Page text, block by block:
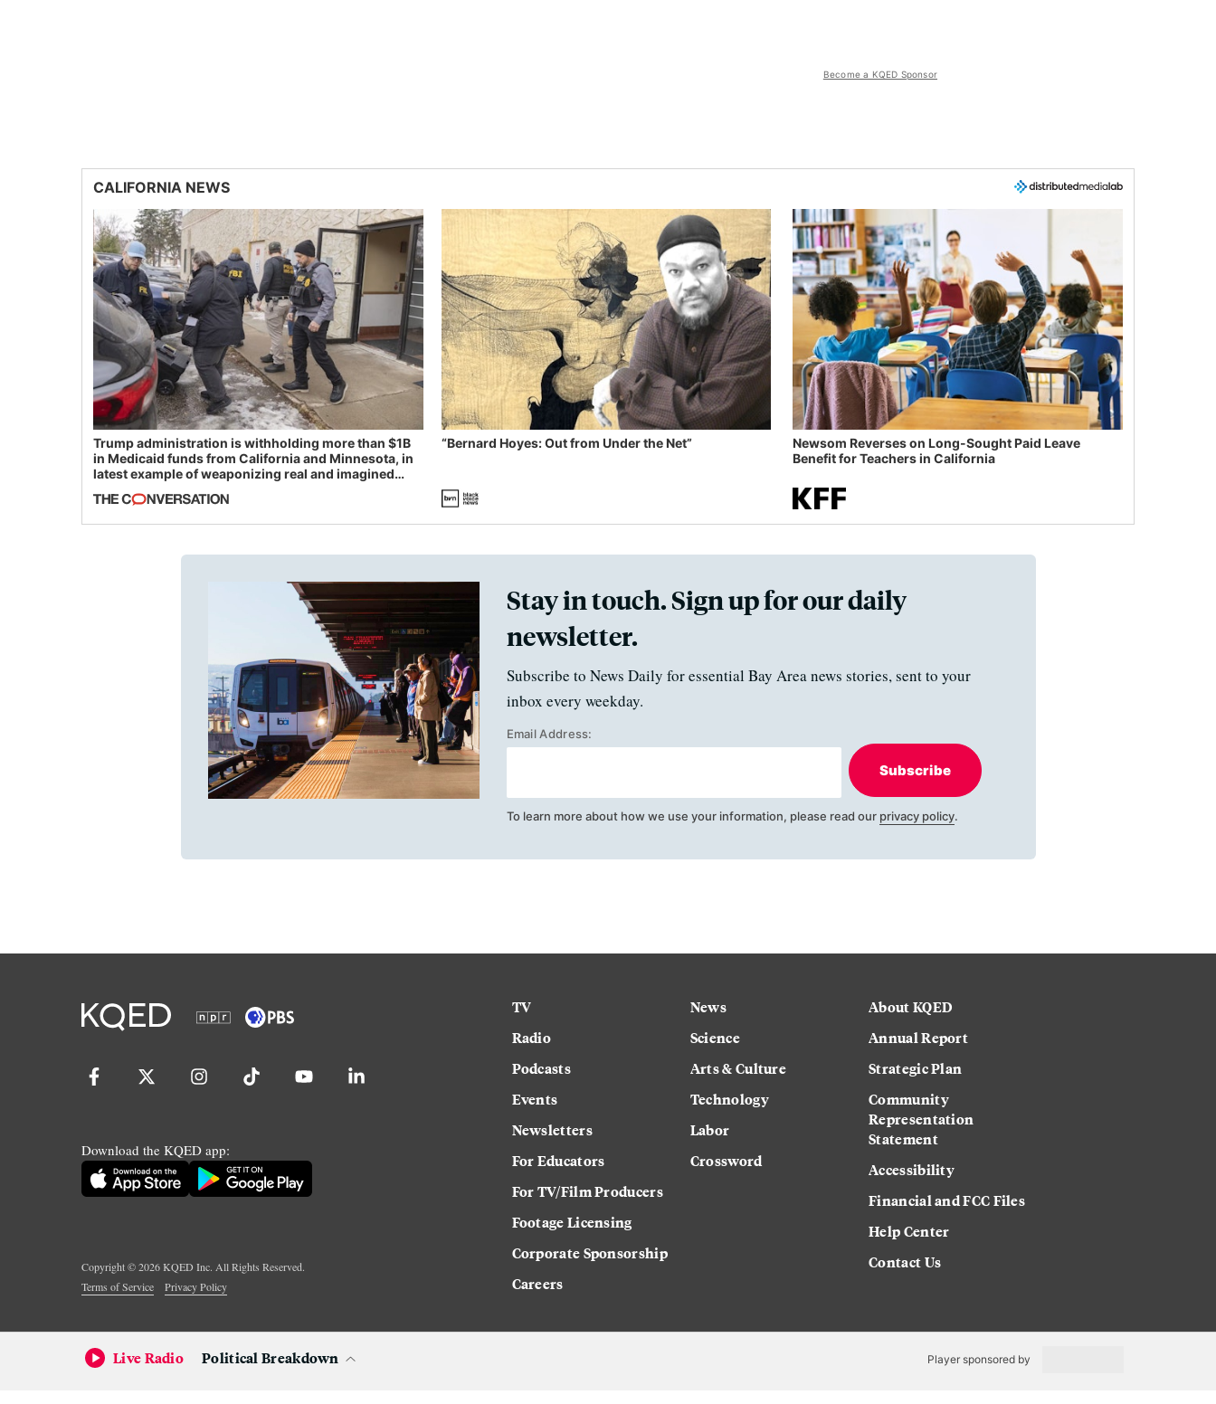
Become a KQED Sponsor
CALIFORNIA NEWS
Trump administration is withholding more than $1B
in Medicaid funds from California and Minnesota, in
latest example of weaponizing real and imagined
“Bernard Hoyes: Out from Under the Net”
Newsom Reverses on Long-Sought Paid Leave
Benefit for Teachers in California
Stay in touch. Sign up for our daily
newsletter.
Subscribe to News Daily for essential Bay Area news stories, sent to your
inbox every weekday.
Email Address:
Subscribe
To learn more about how we use your information, please read our privacy policy.
Download the KQED app:
Copyright ©2026KQED Inc. All Rights Reserved.
Terms of Service
Privacy Policy
TV
Radio
Podcasts
Events
Newsletters
For Educators
For TV/Film Producers
Footage Licensing
Corporate Sponsorship
Careers
News
Science
Arts & Culture
Technology
Labor
Crossword
About KQED
Annual Report
Strategic Plan
Community
Representation
Statement
Accessibility
Financial and FCC Files
Help Center
Contact Us
Live Radio Political Breakdown Player sponsored by